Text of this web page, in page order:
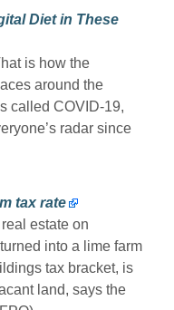
Diet in These
is how the
around the
called COVID-19,
radar since
tax rate
estate on
into a lime farm
tax bracket, is
land, says the